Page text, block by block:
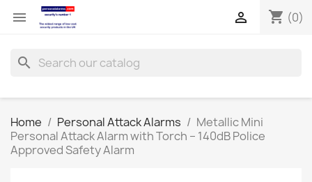
 shopping_cart (0)

search
Home Personal Attack Alarms
Metallic Mini
Personal Attack Alarm with Torch – 140dB Police
Approved Safety Alarm